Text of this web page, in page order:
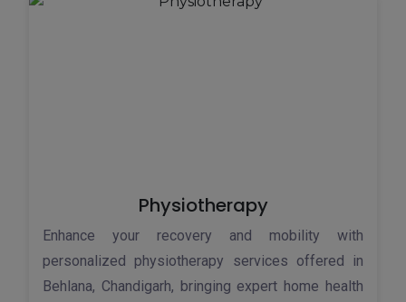
Physiotherapy
Enhance your recovery and mobility with
personalized physiotherapy services offered in
Behlana, Chandigarh, bringing expert home health